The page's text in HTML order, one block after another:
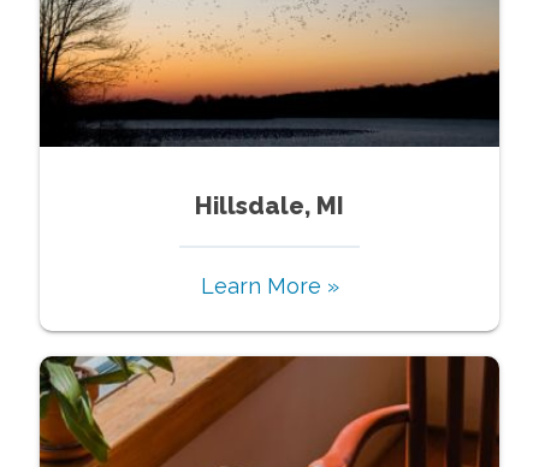
Hillsdale, MI
Learn More »